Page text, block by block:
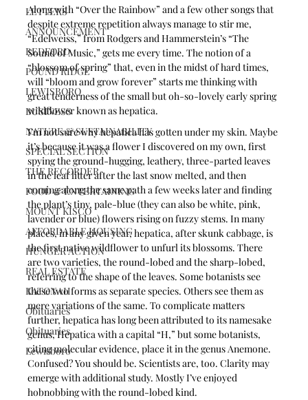
LETTERS
ANNOUNCEMENT
BEDFORD
POUND RIDGE
LEWISBORO
BUSINESS
NATURE & SUSTAINABILITY
SPECIAL SECTION
THE RECORDER
FOOD & ENTERTAINING
MOUNT KISCO
AFFORDABLE HOUSING
HUNGER ACTION
REAL ESTATE
KATONAH
Obituaries
Obituaries
Lewisboro
Along with “Over the Rainbow” and a few other songs that
despite extreme repetition always manage to stir me,
“Edelweiss,” from Rodgers and Hammerstein’s “The
Sound of Music,” gets me every time. The notion of a
“blossom of spring” that, even in the midst of hard times,
will “bloom and grow forever” starts me thinking with
great tenderness of the small but oh-so-lovely early spring
wildflower known as hepatica.
I’m not sure why hepatica has gotten under my skin. Maybe
it’s because it was a flower I discovered on my own, first
spying the ground-hugging, leathery, three-parted leaves
in the leaf litter after the last snow melted, and then
coming along the same path a few weeks later and finding
the plant’s tiny, pale-blue (they can also be white, pink,
lavender or blue) flowers rising on fuzzy stems. In many
places, in any given year, hepatica, after skunk cabbage, is
the first native wildflower to unfurl its blossoms. There
are two varieties, the round-lobed and the sharp-lobed,
referring to the shape of the leaves. Some botanists see
these two forms as separate species. Others see them as
mere variations of the same. To complicate matters
further, hepatica has long been attributed to its namesake
genus, Hepatica with a capital “H,” but some botanists,
citing molecular evidence, place it in the genus Anemone.
Confused? You should be. Scientists are, too. Clarity may
emerge with additional study. Mostly I’ve enjoyed
hobnobbing with the round-lobed kind.